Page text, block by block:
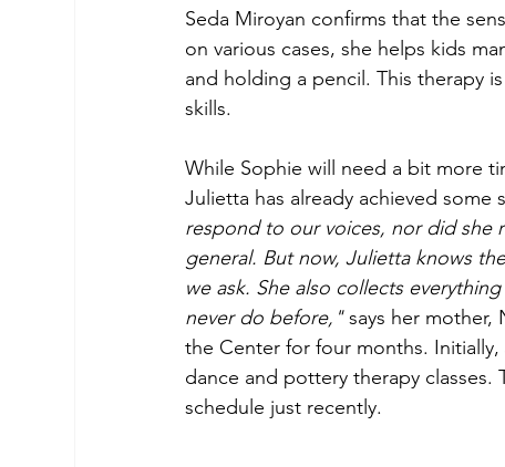
Seda Miroyan confirms that the
on various cases, she helps kids
and holding a pencil. This therapy
skills.
While Sophie will need a bit more
Julietta has already achieved some
respond to our voices, nor did she
general. But now, Julietta knows
we ask. She also collects
never do before," says her mother,
the Center for four months.
dance and pottery therapy classes.
schedule just recently.